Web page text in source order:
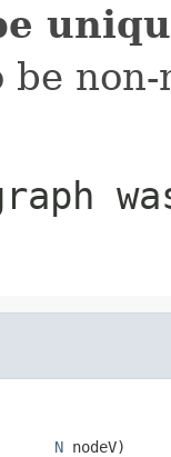
be
N nodeV)